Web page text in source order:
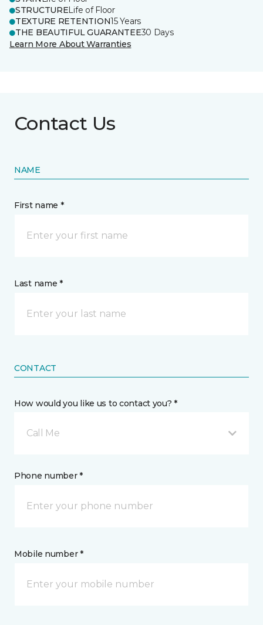
STRUCTURELife of Floor
TEXTURE RETENTION15 Years
THE BEAUTIFUL GUARANTEE30 Days
Learn More About Warranties
Contact Us
NAME
First name *
Last name *
CONTACT
How would you like us to contact you? *
Call Me
Phone number *
Mobile number *